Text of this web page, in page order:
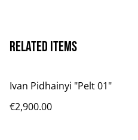
Related items
Ivan Pidhainyi "Pelt 01"
€2,900.00